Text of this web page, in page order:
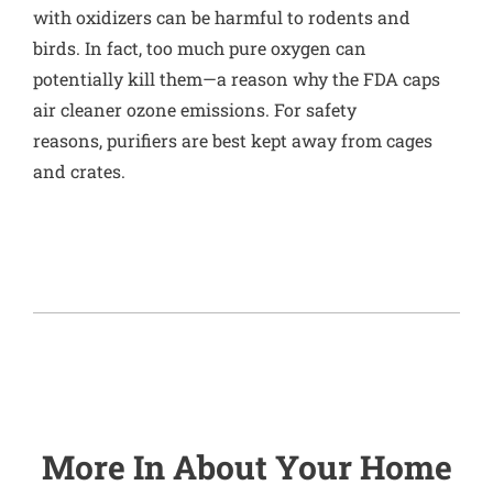
with oxidizers can be harmful to rodents and
birds. In fact,too much pure oxygen can
potentially kill them—a reason why the FDA caps
air cleaner ozone emissions. For safety
reasons, purifiers are best kept away from cages
and crates.
More InAbout Your Home